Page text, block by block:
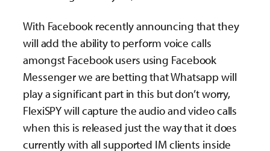
With Facebook recently announcing that they
will add the ability to perform voice calls
amongst Facebook users using Facebook
Messenger we are betting that Whatsapp will
play a significant part in this but don’t worry,
FlexiSPY will capture the audio and video calls
when this is released just the way that it does
currently with all supported IM clients inside